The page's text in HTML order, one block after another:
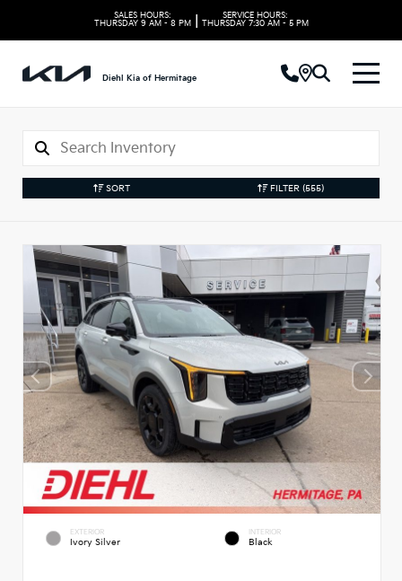
SALES HOURS:
THURSDAY 9 AM - 8 PM
SERVICE HOURS:
THURSDAY 7:30 AM - 5 PM
Diehl Kia of Hermitage
SORT FILTER (555)
EXTERIOR
Ivory Silver
INTERIOR
Black